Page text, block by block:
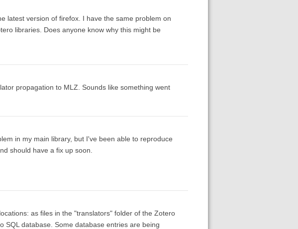
latest version of firefox. I have the same problem on
libraries. Does anyone know why this might be
propagation to MLZ. Sounds like something went
in my main library, but I've been able to reproduce
should have a fix up soon.
as files in the "translators" folder of the Zotero
SQL database. Some database entries are being